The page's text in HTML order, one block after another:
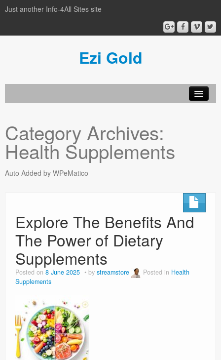
Just another Info-4All Sites site
Ezi Gold
Privacy Policy
Sample Page
Category Archives:
Health Supplements
Auto Added by WPeMatico
Explore The Benefits And
The Power of Dietary
Supplements
Posted on 8 June 2025 by streamstore Posted in Health
Supplements